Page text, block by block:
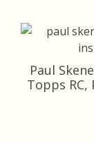
Paul
Topps RC,